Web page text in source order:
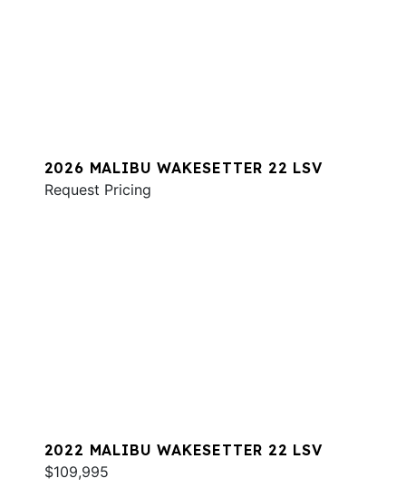
2026 MALIBU WAKESETTER 22 LSV
Request Pricing
2022 MALIBU WAKESETTER 22 LSV
$109,995